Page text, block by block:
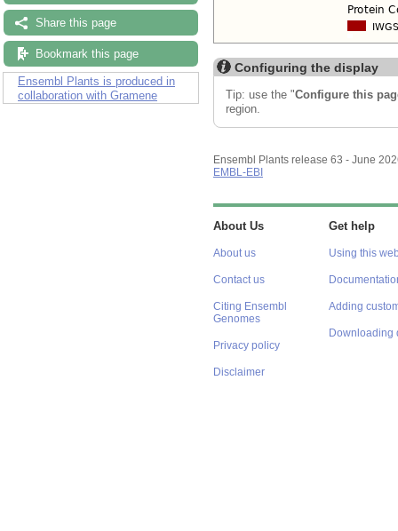
Share this page
Bookmark this page
Ensembl Plants is produced in
collaboration with Gramene
Configuring the display
Tip: use the "Configure this
region.
Ensembl Plants release 63 - June
EMBL-EBI
About Us
About us
Contact us
Citing Ensembl
Genomes
Privacy policy
Disclaimer
Get help
Using this
Adding
Downloading